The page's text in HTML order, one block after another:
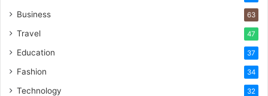
Business 63
Travel 47
Education 37
Fashion 34
Technology 32